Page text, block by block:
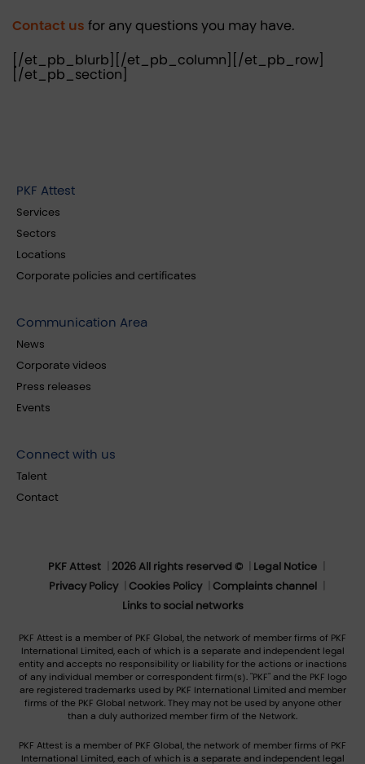
Contact us for any questions you may have.
[/et_pb_blurb][/et_pb_column][/et_pb_row]
[/et_pb_section]
PKF Attest
Services
Sectors
Locations
Corporate policies and certificates
Communication Area
News
Corporate videos
Press releases
Events
Connect with us
Talent
Contact
PKF Attest 2026 All rights reserved ©
Legal Notice
Privacy Policy
Cookies Policy
Complaints channel
Links to social networks
PKF Attest is a member of PKF Global, the network of member firms of PKF
International Limited, each of which is a separate and independent legal
entity and accepts no responsibility or liability for the actions or inactions
of any individual member or correspondent firm(s). "PKF" and the PKF logo
are registered trademarks used by PKF International Limited and member
firms of the PKF Global network. They may not be used by anyone other
than a duly authorized member firm of the Network.
PKF Attest is a member of PKF Global, the network of member firms of PKF
International Limited, each of which is a separate and independent legal